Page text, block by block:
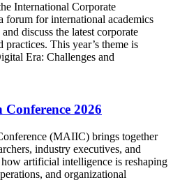
International Corporate
forum for international academics
discuss the latest corporate
practices. This year’s theme is
Era: Challenges and
2026
(MAIIC) brings together
industry executives, and
artificial intelligence is reshaping
and organizational